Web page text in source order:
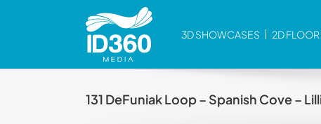
3D SHOWCASES 2D
131 DeFuniak Loop – Spanish Cove –